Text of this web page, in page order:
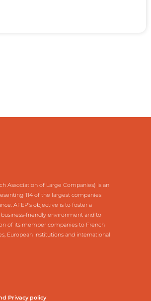
Association of Large Companies) is an
114 of the largest companies
AFEP’s objective is to foster a
business-friendly environment and to
of its member companies to French
European institutions and international
Privacy policy